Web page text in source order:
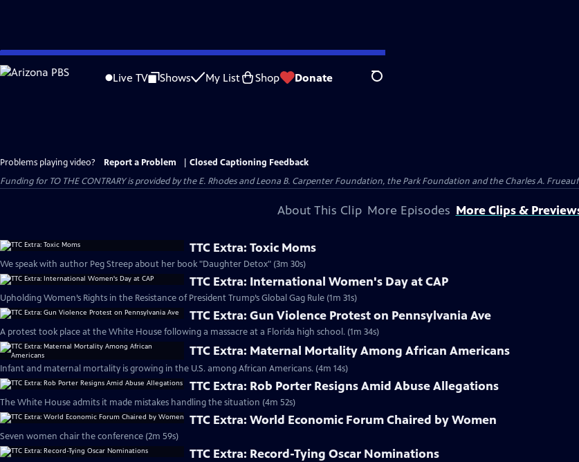
Skip
to
Live TV Shows My List Shop Donate Search
Problems playing video? Report a Problem
Closed Captioning Feedback
Funding for TO THE CONTRARY is provided by the E. Rhodes and Leona B. Carpenter Foundation, the Park Foundation and the Charles A.
About This Clip More Episodes More Clips &
TTC Extra: Toxic Moms
We speak with author Peg Streep about her book "Daughter Detox" (3m 30s)
TTC Extra: International Women's Day at CAP
Upholding Women’s Rights in the Resistance of President Trump’s Global Gag Rule (1m 31s)
TTC Extra: Gun Violence Protest on Pennsylvania Ave
A protest took place at the White House following a massacre at a Florida high school. (1m 34s)
TTC Extra: Maternal Mortality Among African Americans
Infant and maternal mortality is growing in the U.S. among African Americans. (4m 14s)
TTC Extra: Rob Porter Resigns Amid Abuse Allegations
The White House admits it made mistakes handling the situation (4m 52s)
TTC Extra: World Economic Forum Chaired by Women
Seven women chair the conference (2m 59s)
TTC Extra: Record-Tying Oscar Nominations